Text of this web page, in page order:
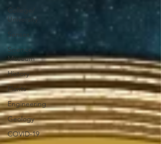
College/
University
Senses
Science
Museum
History
Plants
Engineering
Geology
COVID-19